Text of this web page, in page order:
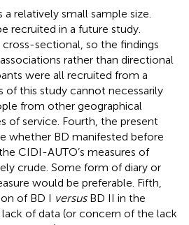
relatively small sample size.
recruited in a future study.
sectional, so the findings
rather than directional
were all recruited from a
of this study cannot necessarily
from other geographical
of service. Fourth, the present
whether BD manifested before
CIDI-AUTO’s measures of
crude. Some form of diary or
would be preferable. Fifth,
of BD I versusBD II in the
of data (or concern of the lack